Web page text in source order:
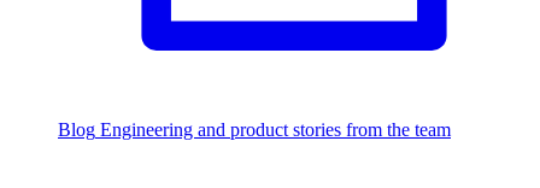
Blog Engineering and product stories from the team